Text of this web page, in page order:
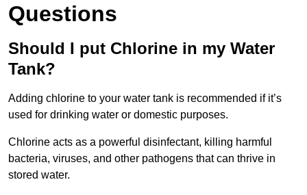
Questions
Should I put Chlorine in my Water
Tank?
Adding chlorine to your water tank is recommended if it’s
used for drinking water or domestic purposes.
Chlorine acts as a powerful disinfectant, killing harmful
bacteria, viruses, and other pathogens that can thrive in
stored water.